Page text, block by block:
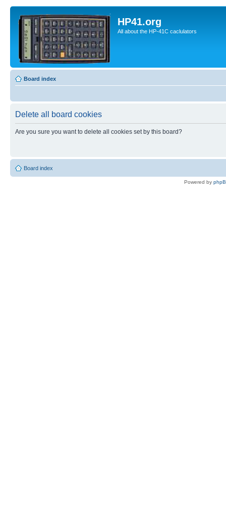
HP41.org
All about the HP-41C caclulators
Board index
Delete all board cookies
Are you sure you want to delete all cookies set by this board?
Board index
Powered by